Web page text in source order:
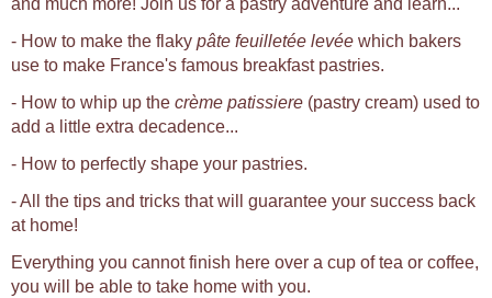
and much more! Join us for a pastry adventure and learn...
- How to make the flaky pâte feuilletée levée which bakers
use to make France's famous breakfast pastries.
- How to whip up the crème patissiere (pastry cream) used to
add a little extra decadence...
- How to perfectly shape your pastries.
- All the tips and tricks that will guarantee your success back
at home!
Everything you cannot finish here over a cup of tea or coffee,
you will be able to take home with you.